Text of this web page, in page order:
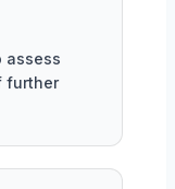
assess
further